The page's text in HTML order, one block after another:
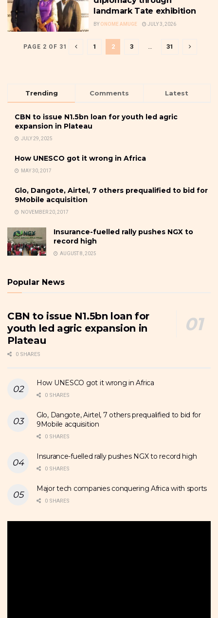
landmark Tate exhibition
BY ONOME AMUGE JULY 3, 2026
PAGE 2 OF 31 1 2 3 … 31
Trending Comments Latest
CBN to issue N1.5bn loan for youth led agric
expansion in Plateau
JULY 29, 2025
How UNESCO got it wrong in Africa
MAY 30, 2017
Glo, Dangote, Airtel, 7 others prequalified to bid for
9Mobile acquisition
NOVEMBER 20, 2017
Insurance-fuelled rally pushes NGX to
record high
AUGUST 8, 2025
Popular News
CBN to issue N1.5bn loan for
youth led agric expansion in
Plateau
0 SHARES
How UNESCO got it wrong in Africa
0 SHARES
Glo, Dangote, Airtel, 7 others prequalified to bid for
9Mobile acquisition
0 SHARES
Insurance-fuelled rally pushes NGX to record high
0 SHARES
Major tech companies conquering Africa with sports
0 SHARES